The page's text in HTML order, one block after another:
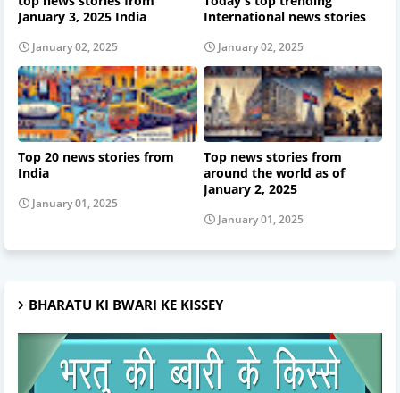
January 3, 2025 India
January 02, 2025
International news stories
January 02, 2025
Top 20 news stories from
India
January 01, 2025
Top news stories from
around the world as of
January 2, 2025
January 01, 2025
BHARATU KI BWARI KE KISSEY